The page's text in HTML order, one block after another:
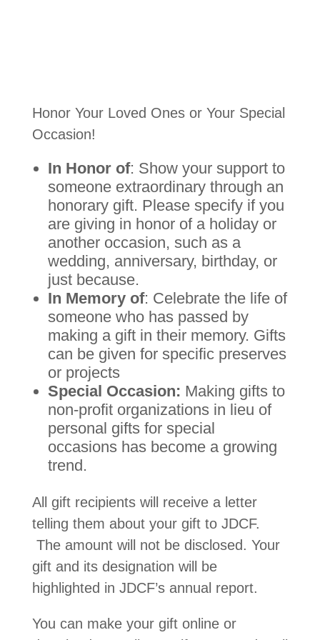
Honor Your Loved Ones or Your Special
Occasion!
In Honor of: Show your support to
someone extraordinary through an
honorary gift. Please specify if you
are giving in honor of a holiday or
another occasion, such as a
wedding, anniversary, birthday, or
just because.
In Memory of: Celebrate the life of
someone who has passed by
making a gift in their memory. Gifts
can be given for specific preserves
or projects
Special Occasion: Making gifts to
non-profit organizations in lieu of
personal gifts for special
occasions has become a growing
trend.
All gift recipients will receive a letter
telling them about your gift to JDCF.
The amount will not be disclosed. Your
gift and its designation will be
highlighted in JDCF’s annual report.
You can make your gift online or